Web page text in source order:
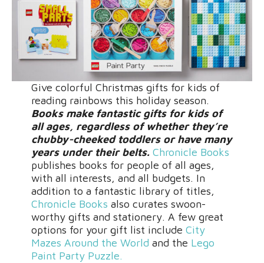
Give colorful Christmas gifts for kids of
reading rainbows this holiday season.
Books make fantastic gifts for kids of
all ages, regardless of whether they’re
chubby-cheeked toddlers or have many
years under their belts. Chronicle Books
publishes books for people of all ages,
with all interests, and all budgets. In
addition to a fantastic library of titles,
Chronicle Books also curates swoon-
worthy gifts and stationery. A few great
options for your gift list include City
Mazes Around the World and the Lego
Paint Party Puzzle.